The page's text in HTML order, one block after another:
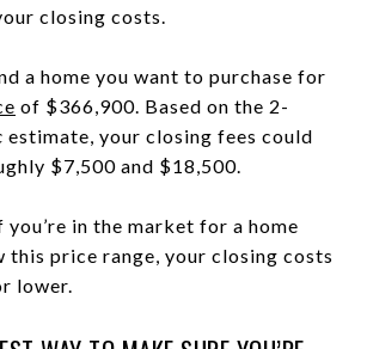
closing costs.
a home you want to purchase for
of $366,900. Based on the 2-
estimate, your closing fees could
$7,500 and $18,500.
you’re in the market for a home
this price range, your closing costs
lower.